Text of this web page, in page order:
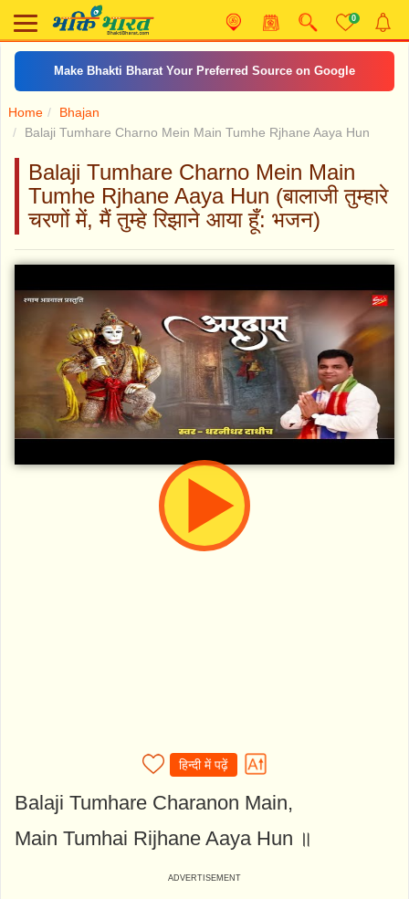
0
Make Bhakti Bharat Your Preferred Source on Google
Home
Bhajan
Balaji Tumhare Charno Mein Main Tumhe Rjhane Aaya Hun
Balaji Tumhare Charno Mein Main
Tumhe Rjhane Aaya Hun (बालाजी तुम्हारे
चरणों में, मैं तुम्हे रिझाने आया हूँ: भजन)
हिन्दी में पढ़ें
Balaji Tumhare Charanon Main,
Main Tumhai Rijhane Aaya Hun ॥